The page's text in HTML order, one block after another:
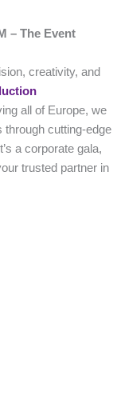
– The Event
creativity, and
all of Europe, we
through cutting-edge
a corporate gala,
trusted partner in